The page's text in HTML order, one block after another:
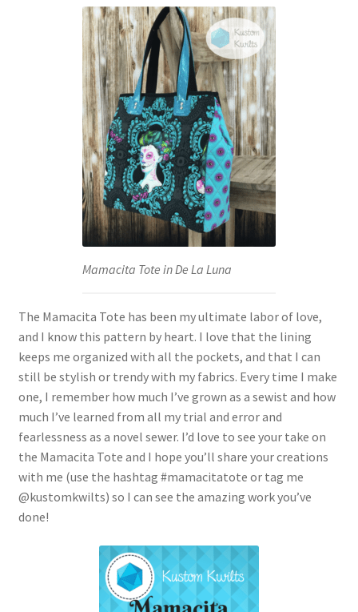
Mamacita Tote in De La Luna
The Mamacita Tote has been my ultimate labor of love,
and I know this pattern by heart. I love that the lining
keeps me organized with all the pockets, and that I can
still be stylish or trendy with my fabrics. Every time I make
one, I remember how much I’ve grown as a sewist and how
much I’ve learned from all my trial and error and
fearlessness as a novel sewer. I’d love to see your take on
the Mamacita Tote and I hope you’ll share your creations
with me (use the hashtag #mamacitatote or tag me
@kustomkwilts) so I can see the amazing work you’ve
done!